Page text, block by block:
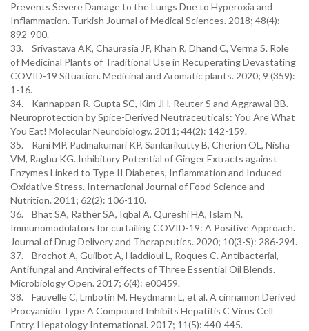
Prevents Severe Damage to the Lungs Due to Hyperoxia and
Inflammation. Turkish Journal of Medical Sciences. 2018; 48(4):
892-900.
33. Srivastava AK, Chaurasia JP, Khan R, Dhand C, Verma S. Role
of Medicinal Plants of Traditional Use in Recuperating Devastating
COVID-19 Situation. Medicinal and Aromatic plants. 2020; 9 (359):
1-16.
34. Kannappan R, Gupta SC, Kim JH, Reuter S and Aggrawal BB.
Neuroprotection by Spice-Derived Neutraceuticals: You Are What
You Eat! Molecular Neurobiology. 2011; 44(2): 142-159.
35. Rani MP, Padmakumari KP, Sankarikutty B, Cherion OL, Nisha
VM, Raghu KG. Inhibitory Potential of Ginger Extracts against
Enzymes Linked to Type II Diabetes, Inflammation and Induced
Oxidative Stress. International Journal of Food Science and
Nutrition. 2011; 62(2): 106-110.
36. Bhat SA, Rather SA, Iqbal A, Qureshi HA, Islam N.
Immunomodulators for curtailing COVID-19: A Positive Approach.
Journal of Drug Delivery and Therapeutics. 2020; 10(3-S): 286-294.
37. Brochot A, Guilbot A, Haddioui L, Roques C. Antibacterial,
Antifungal and Antiviral effects of Three Essential Oil Blends.
Microbiology Open. 2017; 6(4): e00459.
38. Fauvelle C, Lmbotin M, Heydmann L, et al. A cinnamon Derived
Procyanidin Type A Compound Inhibits Hepatitis C Virus Cell
Entry. Hepatology International. 2017; 11(5): 440-445.